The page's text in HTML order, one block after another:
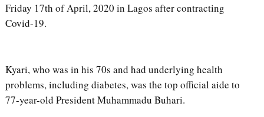
Friday 17th of April, 2020 in Lagos after contracting
Covid-19.
Kyari, who was in his 70s and had underlying health
problems, including diabetes, was the top official aide to
77-year-old President Muhammadu Buhari.